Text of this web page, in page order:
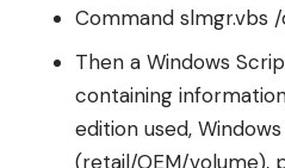
Command slmgr.vbs
Then a Windows
containing
edition used,
(retail/OEM/volume),